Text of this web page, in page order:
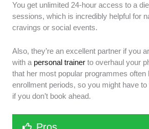
You get unlimited 24-hour access to a
sessions, which is incredibly helpful for
cravings or social events.
Also, they’re an excellent partner if you
with a personal trainer to overhaul your
that her most popular programmes often
enrollment periods, so you might have
if you don’t book ahead.